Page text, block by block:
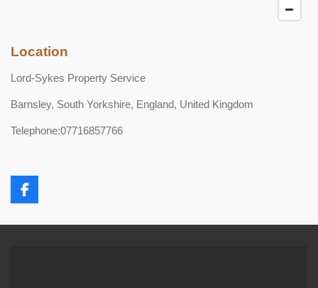
Location
Lord-Sykes Property Service
Barnsley, South Yorkshire, England, United Kingdom
Telephone:07716857766
F
a